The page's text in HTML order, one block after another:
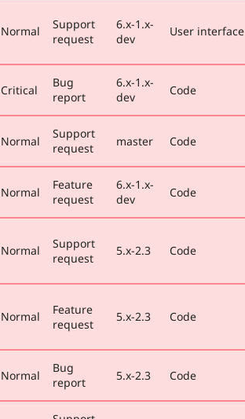
Normal
Support
request
6.x-1.x-
dev
User interface
Critical
Bug
report
6.x-1.x-
dev
Code
Normal
Support
request
master Code
Normal
Feature
request
6.x-1.x-
dev
Code
Normal
Support
request
5.x-2.3 Code
Normal
Feature
request
5.x-2.3 Code
Normal
Bug
report
5.x-2.3 Code